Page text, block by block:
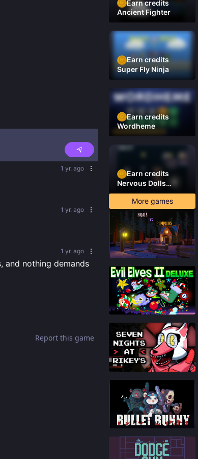
1 yr. ago
1 yr. ago
1 yr. ago
and nothing demands
Report this game
Earn credits
Ancient Fighter
Earn credits
Super Fly Ninja
Earn credits
Wordheme
Earn credits
Nervous Dolls
(Platformer)
More games
84%
93%
91%
87%